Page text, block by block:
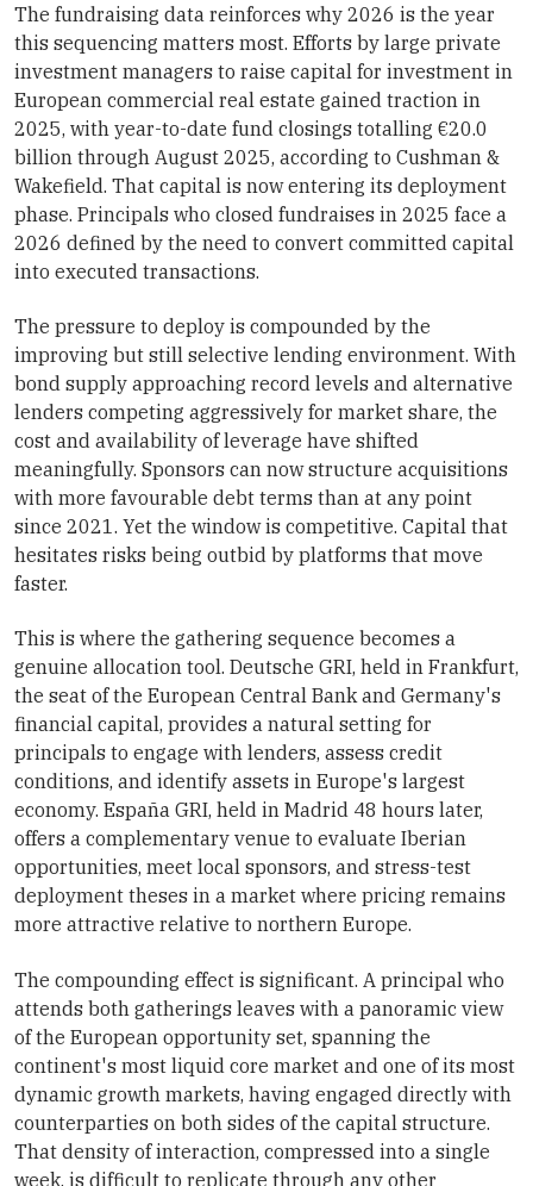
The fundraising data reinforces why 2026 is the year
this sequencing matters most. Efforts by large private
investment managers to raise capital for investment in
European commercial real estate gained traction in
2025, with year-to-date fund closings totalling €20.0
billion through August 2025, according to Cushman &
Wakefield. That capital is now entering its deployment
phase. Principals who closed fundraises in 2025 face a
2026 defined by the need to convert committed capital
into executed transactions.
The pressure to deploy is compounded by the
improving but still selective lending environment. With
bond supply approaching record levels and alternative
lenders competing aggressively for market share, the
cost and availability of leverage have shifted
meaningfully. Sponsors can now structure acquisitions
with more favourable debt terms than at any point
since 2021. Yet the window is competitive. Capital that
hesitates risks being outbid by platforms that move
faster.
This is where the gathering sequence becomes a
genuine allocation tool. Deutsche GRI, held in Frankfurt,
the seat of the European Central Bank and Germany's
financial capital, provides a natural setting for
principals to engage with lenders, assess credit
conditions, and identify assets in Europe's largest
economy. España GRI, held in Madrid 48 hours later,
offers a complementary venue to evaluate Iberian
opportunities, meet local sponsors, and stress-test
deployment theses in a market where pricing remains
more attractive relative to northern Europe.
The compounding effect is significant. A principal who
attends both gatherings leaves with a panoramic view
of the European opportunity set, spanning the
continent's most liquid core market and one of its most
dynamic growth markets, having engaged directly with
counterparties on both sides of the capital structure.
That density of interaction, compressed into a single
week, is difficult to replicate through any other